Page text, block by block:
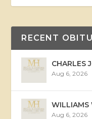
RECENT
CHARLES
Aug 6, 2026
WILLIAMS
Aug 6, 2026